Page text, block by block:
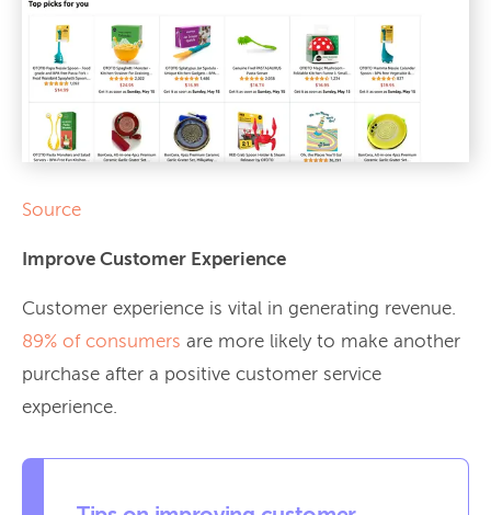
Source
Improve Customer Experience
Customer experience is vital in generating revenue.
89% of consumers are more likely to make another
purchase after a positive customer service
experience.